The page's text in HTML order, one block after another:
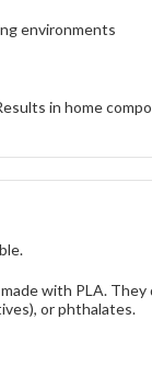
environments
in home
with PLA.
or phthalates.